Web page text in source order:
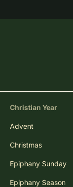
Christian Year
Advent
Christmas
Epiphany Sunday
Epiphany Season